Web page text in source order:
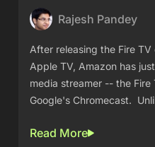
Rajesh Pandey
After releasing the Fire
Apple TV, Amazon has
media streamer -- the
Google's Chromecast.
Read More